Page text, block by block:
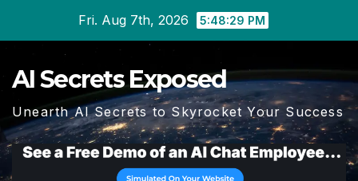
Fri. Aug 7th, 2026 5:48:29 PM
AI Secrets Exposed
Unearth AI Secrets to Skyrocket Your Success